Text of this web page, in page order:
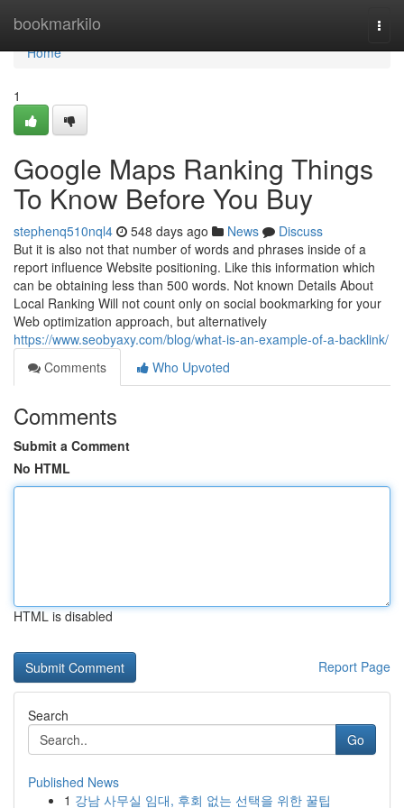
bookmarkilo
Home
Home
1
Google Maps Ranking Things
To Know Before You Buy
stephenq510nql4 548 days ago News
Discuss
But it is also not that number of words and phrases inside of a
report influence Website positioning. Like this information which
can be obtaining less than 500 words. Not known Details About
Local Ranking Will not count only on social bookmarking for your
Web optimization approach, but alternatively
https://www.seobyaxy.com/blog/what-is-an-example-of-a-backlink/
Comments
Who Upvoted
Comments
Submit a Comment
No HTML
HTML is disabled
Report Page
Search
Go
Published News
1 강남 사무실 임대, 후회 없는 선택을 위한 꿀팁